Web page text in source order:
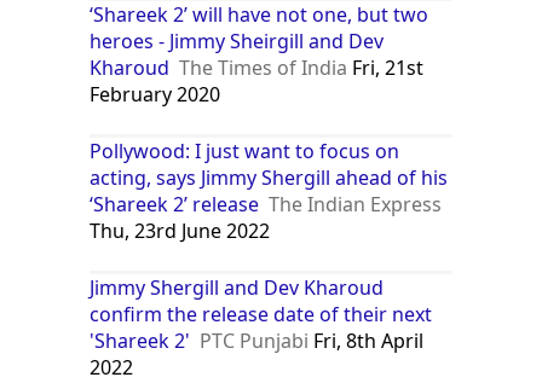
‘Shareek 2’ will have not one, but two
heroes - Jimmy Sheirgill and Dev
Kharoud The Times of India Fri, 21st
February 2020
Pollywood: I just want to focus on
acting, says Jimmy Shergill ahead of his
‘Shareek 2’ release The Indian Express
Thu, 23rd June 2022
Jimmy Shergill and Dev Kharoud
confirm the release date of their next
'Shareek 2' PTC Punjabi Fri, 8th April
2022